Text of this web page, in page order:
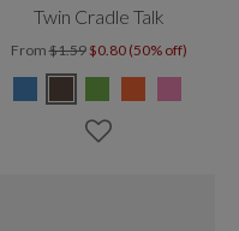
Twin Cradle Talk
From$1.59 $0.80 (50% off)